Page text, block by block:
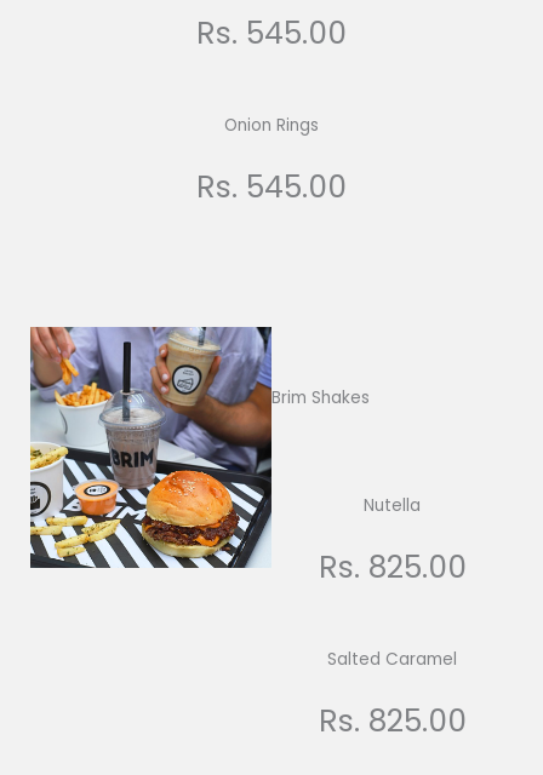
Rs. 545.00
Onion Rings
Rs. 545.00
Brim Shakes
Nutella
Rs. 825.00
Salted Caramel
Rs. 825.00